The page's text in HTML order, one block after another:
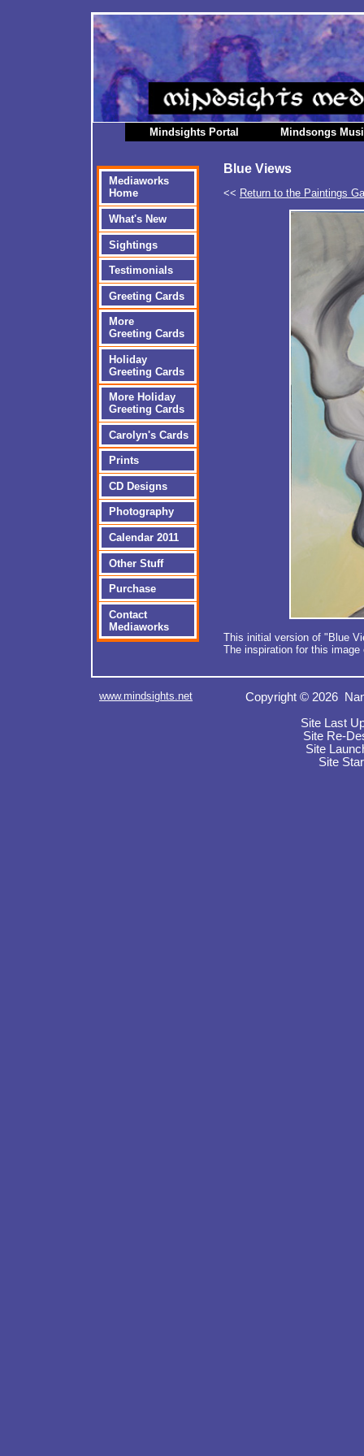
Mindsights Portal Mindsongs
Mediaworks
Home
What's New
Sightings
Testimonials
Greeting Cards
More
Greeting Cards
Holiday
Greeting Cards
More Holiday
Greeting Cards
Carolyn's Cards
Prints
CD Designs
Photography
Calendar 2011
Other Stuff
Purchase
Contact
Mediaworks
Blue Views
<< Return to the Paintings
This initial version of "Blue
The inspiration for this
www.mindsights.net
Copyright © 2026
Site Last
Site Re-
Site
Site